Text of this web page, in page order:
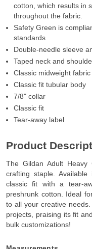
cotton, which results in
throughout the fabric.
Safety Green is
standards
Double-needle sleeve
Taped neck and
Classic midweight fabric
Classic fit tubular body
7/8" collar
Classic fit
Tear-away label
Product
The Gildan Adult
crafting staple.
classic fit with a tear-
preshrunk cotton. Ideal
to all your creative
projects, praising its fit
bulk customizations!